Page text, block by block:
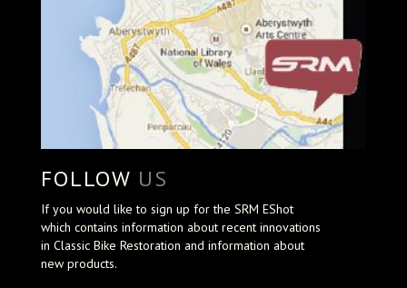
FOLLOW US
If you would like to sign up for the SRM EShot
which contains information about recent innovations
in Classic Bike Restoration and information about
new products.